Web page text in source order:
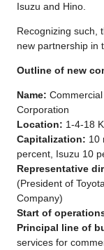
Isuzu and Hino.
Recognizing such,
new partnership in
Outline of new
Name:
Corporation
Location: 1-4-18
Capitalization: 10
percent, Isuzu 10
Representative
(President of
Company)
Start of
Principal line of
services for